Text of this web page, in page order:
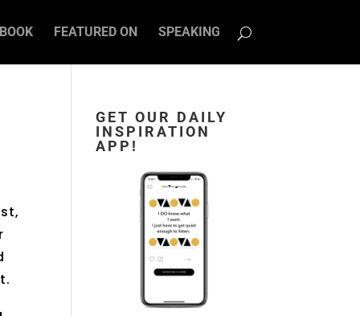
FEATURED ON SPEAKING
GET OUR DAILY
INSPIRATION
APP!